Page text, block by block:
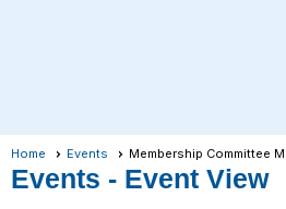
Home Events Membership Committee
Events - Event View